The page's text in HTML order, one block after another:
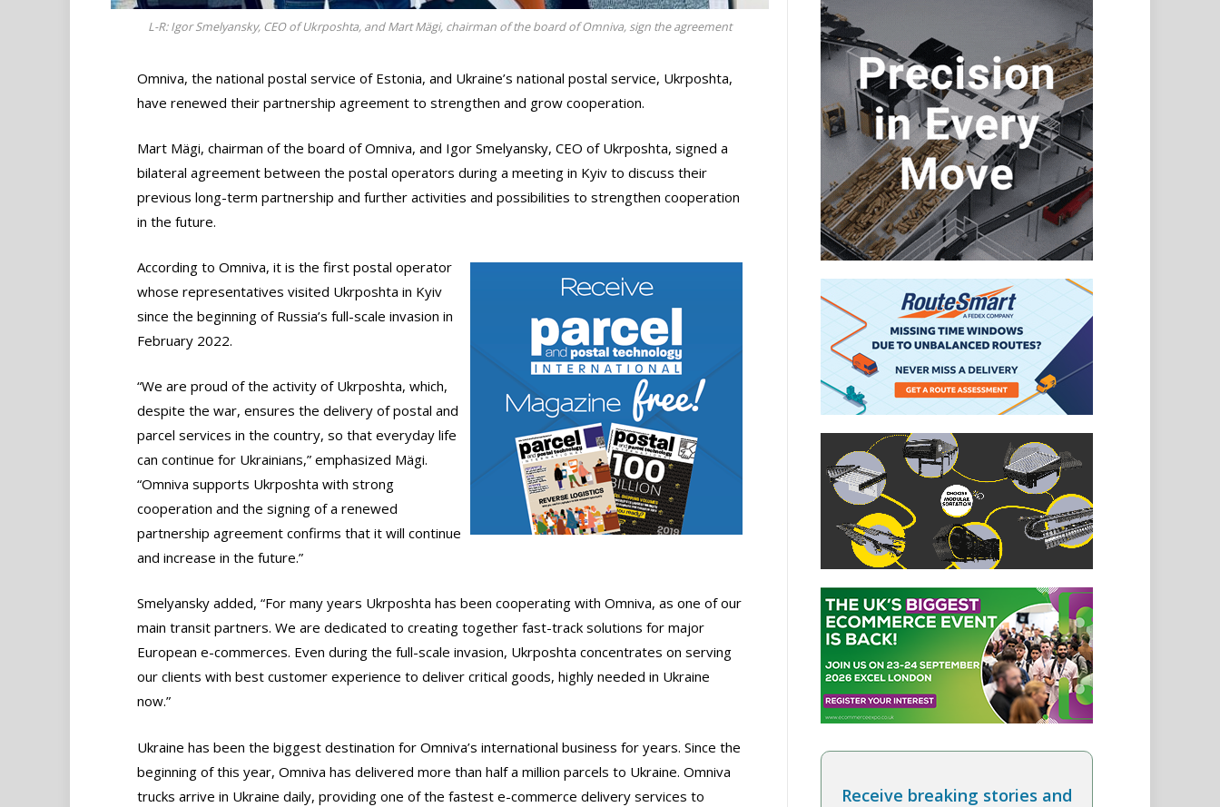
L-R: Igor Smelyansky, CEO of Ukrposhta, and Mart Mägi, chairman of the board of Omniva, sign the agreement
Omniva, the national postal service of Estonia, and Ukraine’s national postal service, Ukrposhta,
have renewed their partnership agreement to strengthen and grow cooperation.
Mart Mägi, chairman of the board of Omniva, and Igor Smelyansky, CEO of Ukrposhta, signed a
bilateral agreement between the postal operators during a meeting in Kyiv to discuss their
previous long-term partnership and further activities and possibilities to strengthen cooperation
in the future.
According to Omniva, it is the first postal operator
whose representatives visited Ukrposhta in Kyiv
since the beginning of Russia’s full-scale invasion in
February 2022.
“We are proud of the activity of Ukrposhta, which,
despite the war, ensures the delivery of postal and
parcel services in the country, so that everyday life
can continue for Ukrainians,” emphasized Mägi.
“Omniva supports Ukrposhta with strong
cooperation and the signing of a renewed
partnership agreement confirms that it will continue
and increase in the future.”
Smelyansky added, “For many years Ukrposhta has been cooperating with Omniva, as one of our
main transit partners. We are dedicated to creating together fast-track solutions for major
European e-commerces. Even during the full-scale invasion, Ukrposhta concentrates on serving
our clients with best customer experience to deliver critical goods, highly needed in Ukraine
now.”
Ukraine has been the biggest destination for Omniva’s international business for years. Since the
beginning of this year, Omniva has delivered more than half a million parcels to Ukraine. Omniva
trucks arrive in Ukraine daily, providing one of the fastest e-commerce delivery services to
Receive breaking stories and